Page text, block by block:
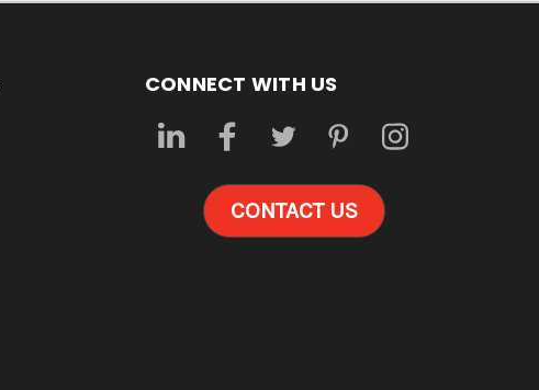
CONNECT WITH US
CONTACT US